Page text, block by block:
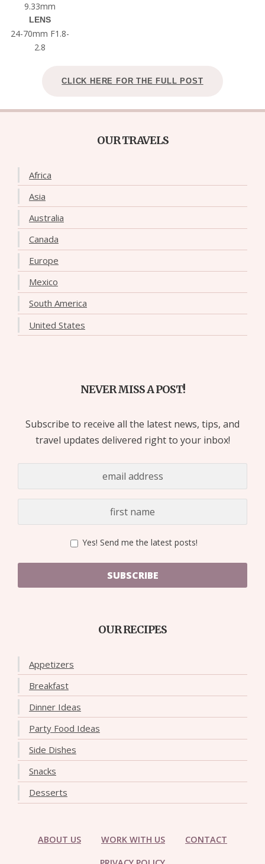
9.33mm
LENS
24-70mm F1.8-
2.8
CLICK HERE FOR THE FULL POST
OUR TRAVELS
Africa
Asia
Australia
Canada
Europe
Mexico
South America
United States
NEVER MISS A POST!
Subscribe to receive all the latest news, tips, and
travel updates delivered right to your inbox!
Yes! Send me the latest posts!
SUBSCRIBE
OUR RECIPES
Appetizers
Breakfast
Dinner Ideas
Party Food Ideas
Side Dishes
Snacks
Desserts
ABOUT US WORK WITH US CONTACT